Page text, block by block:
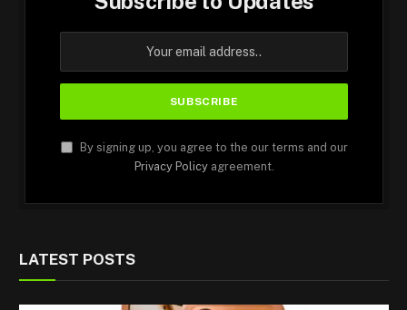
By signing up, you agree to the our terms and our
Privacy Policyagreement.
LATEST POSTS